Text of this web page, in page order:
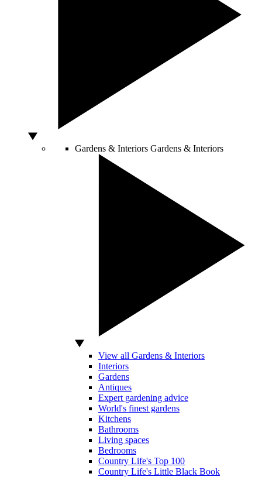
Gardens & Interiors Gardens & Interiors
View all Gardens & Interiors
Interiors
Gardens
Antiques
Expert gardening advice
World's finest gardens
Kitchens
Bathrooms
Living spaces
Bedrooms
Country Life's Top 100
Country Life's Little Black Book